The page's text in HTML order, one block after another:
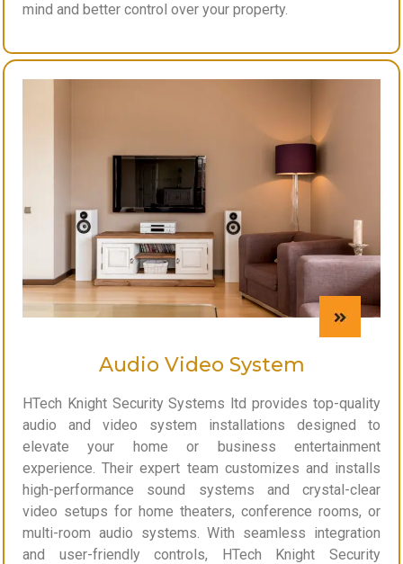
mind and better control over your property.
Audio Video System
HTech Knight Security Systems ltd provides top-quality
audio and video system installations designed to
elevate your home or business entertainment
experience. Their expert team customizes and installs
high-performance sound systems and crystal-clear
video setups for home theaters, conference rooms, or
multi-room audio systems. With seamless integration
and user-friendly controls, HTech Knight Security